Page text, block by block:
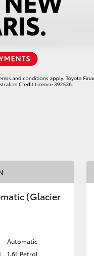
Tundra
(Glacier
Automatic
1.6L Petrol